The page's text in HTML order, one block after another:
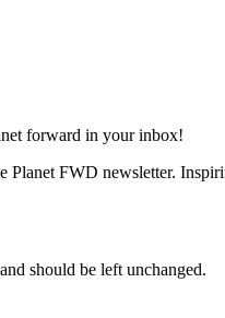
forward in your inbox!
Planet FWD newsletter.
should be left unchanged.